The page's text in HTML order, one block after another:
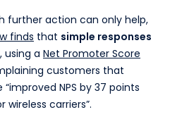
further action can only help,
finds that simple responses
using a Net Promoter Score
customers that
NPS by 37 points
wireless carriers”.